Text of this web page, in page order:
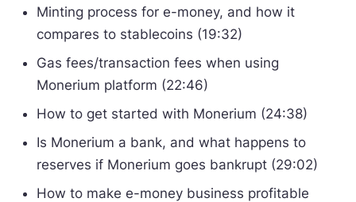
Minting process for e-money, and how it
compares to stablecoins (19:32)
Gas fees/transaction fees when using
Monerium platform (22:46)
How to get started with Monerium (24:38)
Is Monerium a bank, and what happens to
reserves if Monerium goes bankrupt (29:02)
How to make e-money business profitable